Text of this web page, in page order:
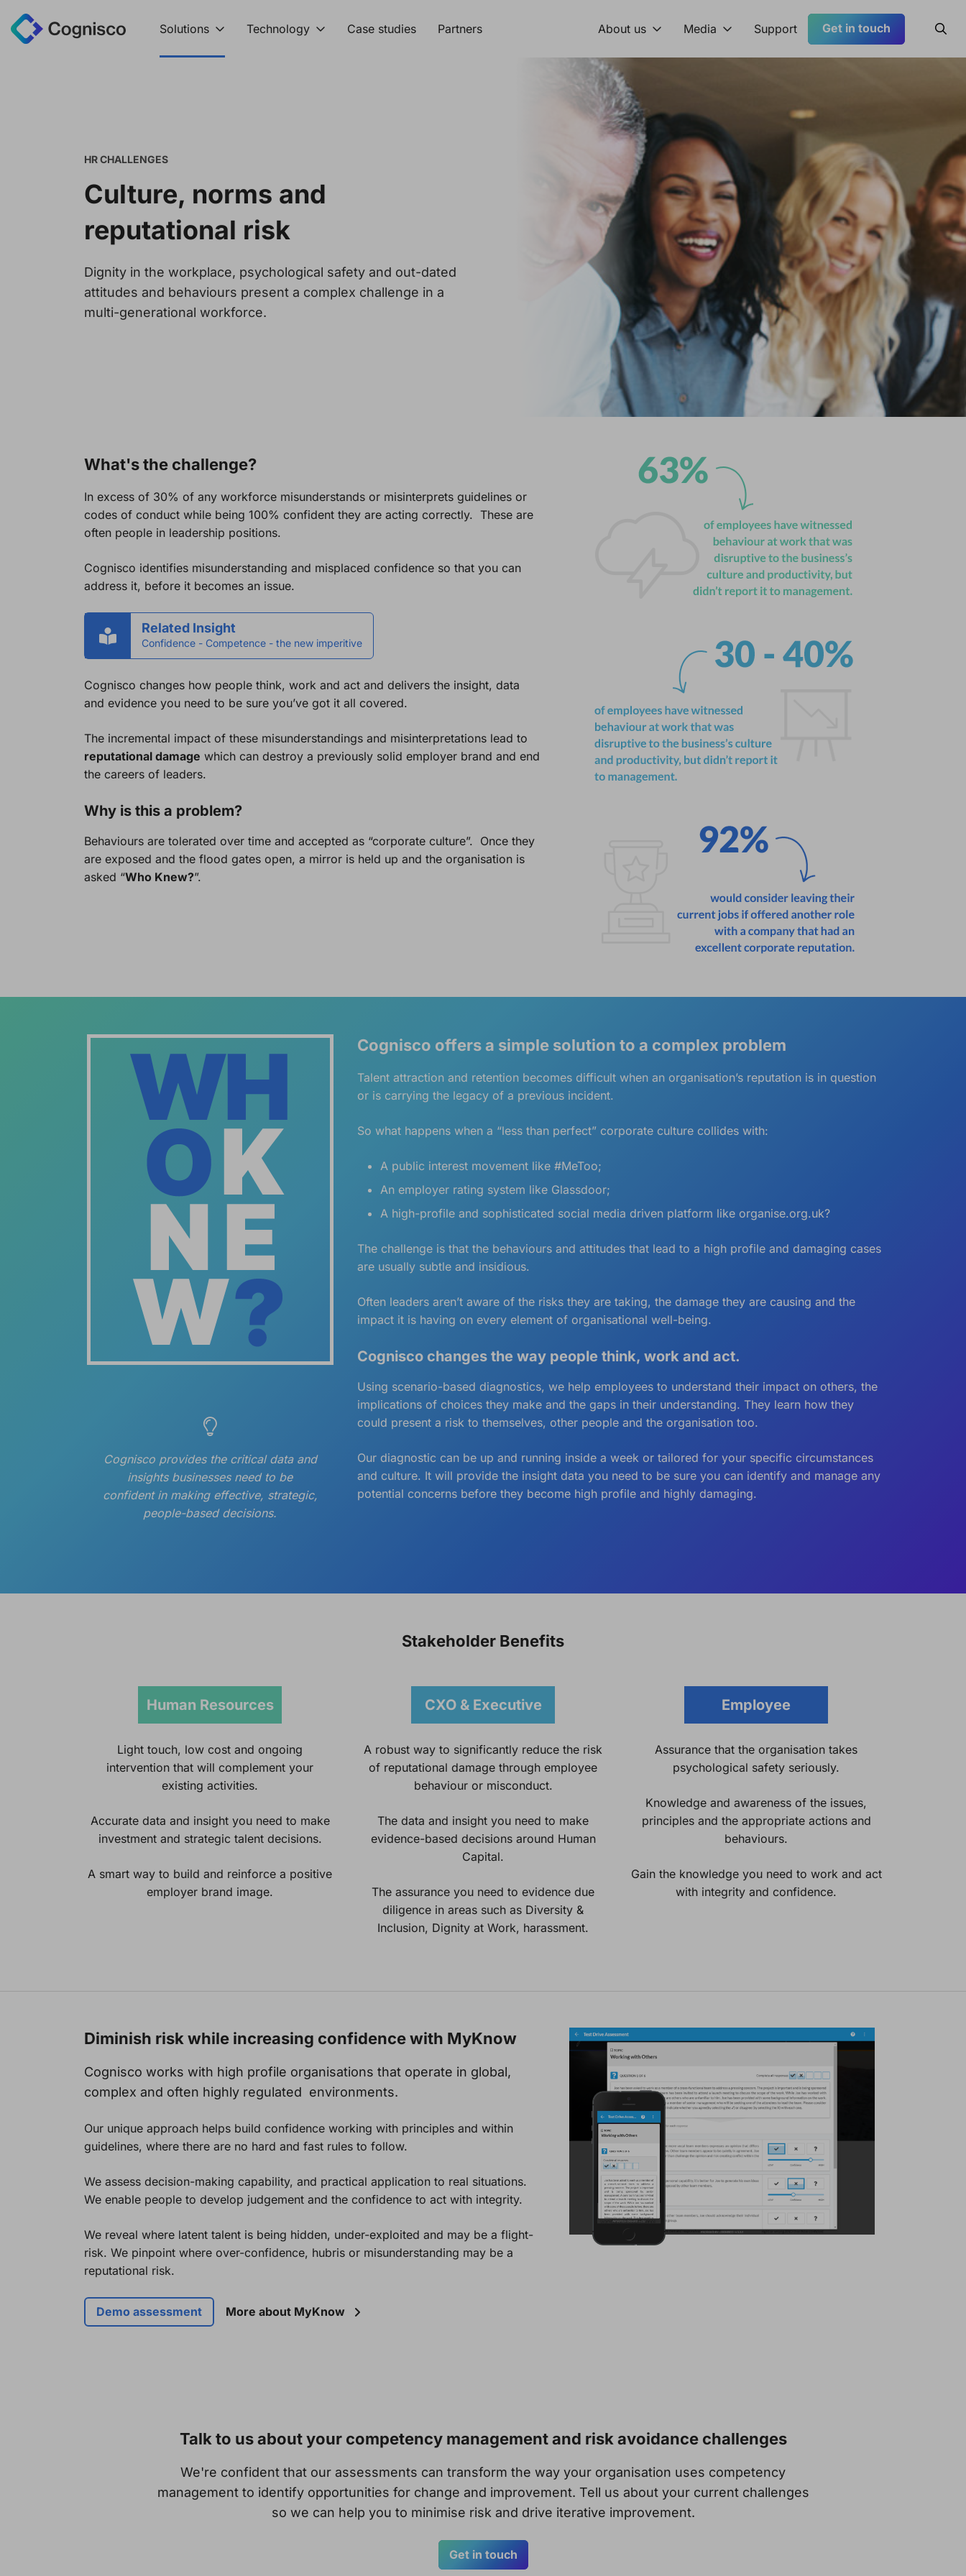
Solutions Technology Case studies Partners About us Media Support Get in touch
HR CHALLENGES
Culture, norms and
reputational risk
Dignity in the workplace, psychological safety and out-dated
attitudes and behaviours present a complex challenge in a
multi-generational workforce.
What's the challenge?
In excess of 30% of any workforce misunderstands or misinterprets guidelines or
codes of conduct while being 100% confident they are acting correctly. These are
often people in leadership positions.
Cognisco identifies misunderstanding and misplaced confidence so that you can
address it, before it becomes an issue.
Related Insight
Confidence - Competence - the new imperitive
Cognisco changes how people think, work and act and delivers the insight, data
and evidence you need to be sure you’ve got it all covered.
The incremental impact of these misunderstandings and misinterpretations lead to
reputational damage which can destroy a previously solid employer brand and end
the careers of leaders.
Why is this a problem?
Behaviours are tolerated over time and accepted as “corporate culture”. Once they
are exposed and the flood gates open, a mirror is held up and the organisation is
asked “Who Knew?”.
Cognisco provides the critical data and
insights businesses need to be
confident in making effective, strategic,
people-based decisions.
Cognisco offers a simple solution to a complex problem
Talent attraction and retention becomes difficult when an organisation’s reputation is in question
or is carrying the legacy of a previous incident.
So what happens when a “less than perfect” corporate culture collides with:
A public interest movement like #MeToo;
An employer rating system like Glassdoor;
A high-profile and sophisticated social media driven platform like organise.org.uk?
The challenge is that the behaviours and attitudes that lead to a high profile and damaging cases
are usually subtle and insidious.
Often leaders aren’t aware of the risks they are taking, the damage they are causing and the
impact it is having on every element of organisational well-being.
Cognisco changes the way people think, work and act.
Using scenario-based diagnostics, we help employees to understand their impact on others, the
implications of choices they make and the gaps in their understanding. They learn how they
could present a risk to themselves, other people and the organisation too.
Our diagnostic can be up and running inside a week or tailored for your specific circumstances
and culture. It will provide the insight data you need to be sure you can identify and manage any
potential concerns before they become high profile and highly damaging.
Stakeholder Benefits
Human Resources
Light touch, low cost and ongoing
intervention that will complement your
existing activities.
Accurate data and insight you need to make
investment and strategic talent decisions.
A smart way to build and reinforce a positive
employer brand image.
CXO & Executive
A robust way to significantly reduce the risk
of reputational damage through employee
behaviour or misconduct.
The data and insight you need to make
evidence-based decisions around Human
Capital.
The assurance you need to evidence due
diligence in areas such as Diversity &
Inclusion, Dignity at Work, harassment.
Employee
Assurance that the organisation takes
psychological safety seriously.
Knowledge and awareness of the issues,
principles and the appropriate actions and
behaviours.
Gain the knowledge you need to work and act
with integrity and confidence.
Diminish risk while increasing confidence with MyKnow
Cognisco works with high profile organisations that operate in global,
complex and often highly regulated environments.
Our unique approach helps build confidence working with principles and within
guidelines, where there are no hard and fast rules to follow.
We assess decision-making capability, and practical application to real situations.
We enable people to develop judgement and the confidence to act with integrity.
We reveal where latent talent is being hidden, under-exploited and may be a flight-
risk. We pinpoint where over-confidence, hubris or misunderstanding may be a
reputational risk.
Demo assessment More about MyKnow
Talk to us about your competency management and risk avoidance challenges
We're confident that our assessments can transform the way your organisation uses competency
management to identify opportunities for change and improvement. Tell us about your current challenges
so we can help you to minimise risk and drive iterative improvement.
Get in touch